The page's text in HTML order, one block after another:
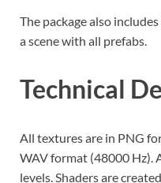
The package also
a scene with all prefabs.
Technical
All textures are in PNG
WAV format (48000 Hz).
levels. Shaders are